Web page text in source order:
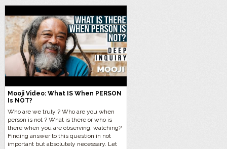
Mooji Video: What IS When PERSON
Is NOT?
Who are we truly ? Who are you when
person is not ? What is there or who is
there when you are observing, watching?
Finding answer to this question in not
important but absolutely necessary. Let